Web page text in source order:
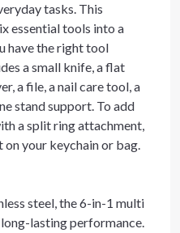
tasks. This
essential tools into a
have the right tool
a small knife, a flat
a file, a nail care tool, a
stand support. To add
a split ring attachment,
your keychain or bag.
steel, the 6-in-1 multi
lasting performance.